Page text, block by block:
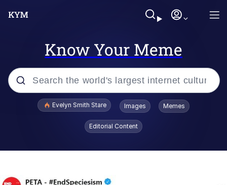
Know Your Meme
Popular searches
Evelyn Smith Stare Images Memes
Editorial Content